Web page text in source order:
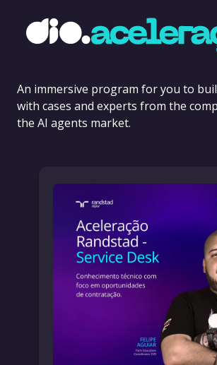
An immersive program for you to
with cases and experts from the
the AI agents market.